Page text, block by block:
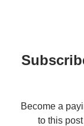
Become a
to this